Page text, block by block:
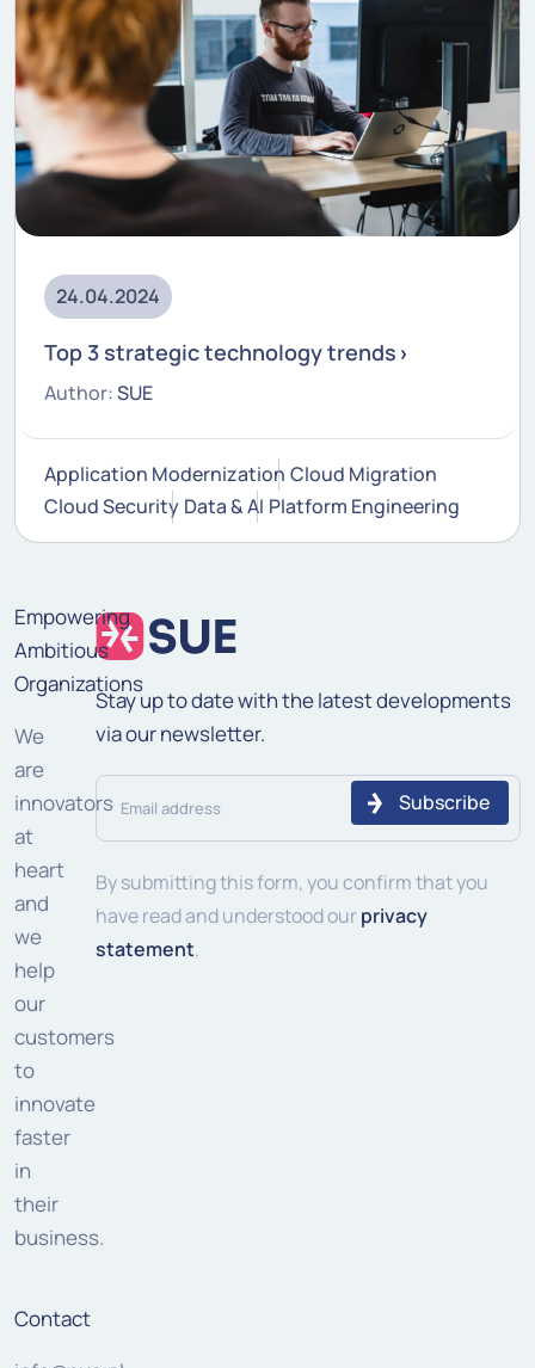
24.04.2024
Top 3 strategic technology trends
Author:SUE
Application Modernization Cloud Migration
Cloud Security Data & AI Platform Engineering
Empowering
Ambitious
Organizations
We
are
innovators
at
heart
and
we
help
our
customers
to
innovate
faster
in
their
business.
Contact
Stay up to date with the latest developments
via our newsletter.
Email
address
(Required)
By submitting this form, you confirm that you
have read and understood our privacy
statement.